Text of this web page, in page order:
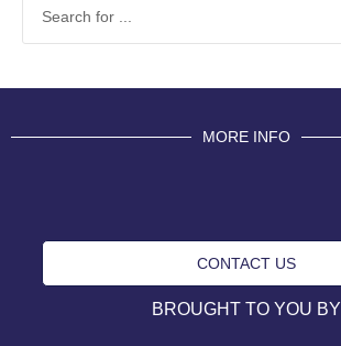
MORE INFO
CONTACT US
BROUGHT TO YOU BY